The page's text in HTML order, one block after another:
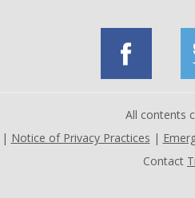
All contents
Notice of Privacy Practices |
Contact